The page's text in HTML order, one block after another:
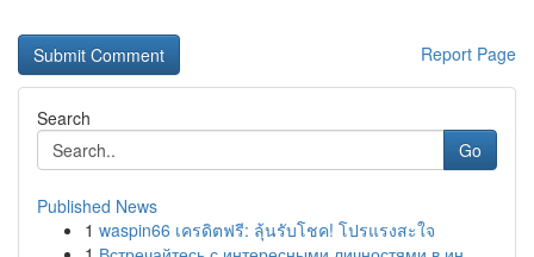
Report Page
Search
Go
Published News
1 waspin66 เครดิตฟรี: ลุ้นรับโชค! โปรแรงสะใจ